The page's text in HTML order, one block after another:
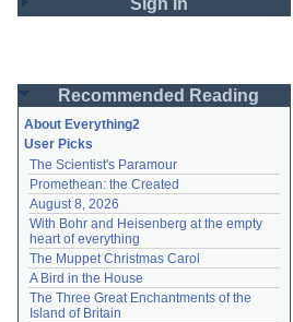
Sign In
Password
Remember me
Login
Lost password?
Create an account
Need help?accounthelp@everything2.com
Recommended Reading
About Everything2
User Picks
The Scientist's Paramour
Promethean: the Created
August 8, 2026
With Bohr and Heisenberg at the empty
heart of everything
The Muppet Christmas Carol
A Bird in the House
The Three Great Enchantments of the
Island of Britain